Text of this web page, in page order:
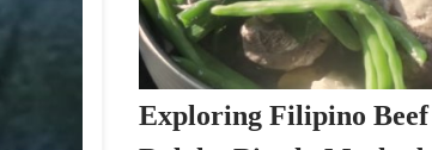
Exploring Filipino Beef